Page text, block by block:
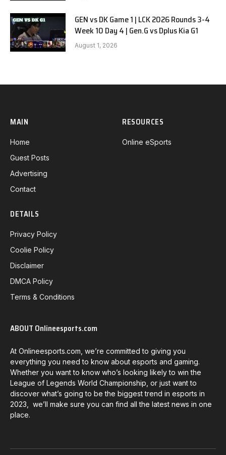
GEN vs DK Game 1 | LCK 2026 Rounds 3-4
Week 10 Day 4 | Gen.G vs Dplus Kia G1
August 1, 2026
MAIN
Home
Guest Posts
Advertising
Contact
RESOURCES
Online eSports
DETAILS
Privacy Policy
Coolie Policy
Disclaimer
DMCA Policy
Terms & Conditions
ABOUT Onlineesports.com
At Onlineesports.com, we’re committed to giving you
everything you need to know about esports and gaming.
Whether you want to know who’s looking likely to win the
League of Legends World Championship, or just want to
discover what’s going to be the biggest trend in esports in
2023, we’ll make sure you can find all the latest news in one
place.